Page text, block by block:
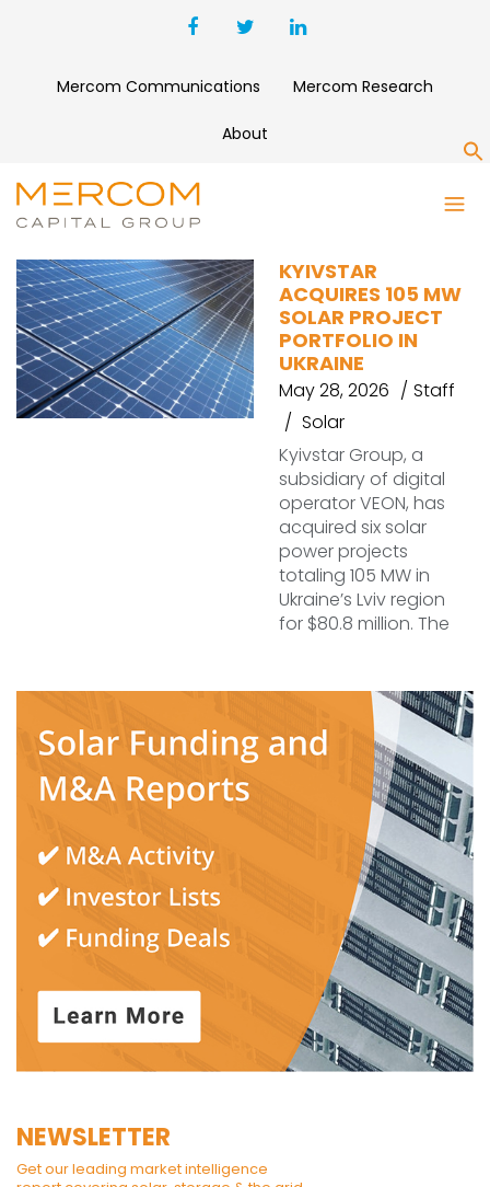
Mercom Communications Mercom Research
About
KYIVSTAR
KYIVSTAR
ACQUIRES 105 MW
SOLAR PROJECT
PORTFOLIO IN
UKRAINE
May 28, 2026
Staff
Solar
Kyivstar Group, a
subsidiary of digital
operator VEON, has
acquired six solar
power projects
totaling 105 MW in
Ukraine’s Lviv region
for $80.8 million. The
NEWSLETTER
Get our leading market intelligence